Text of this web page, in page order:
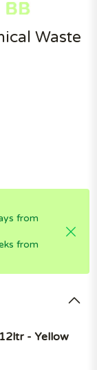
Waste
from
from
- Yellow